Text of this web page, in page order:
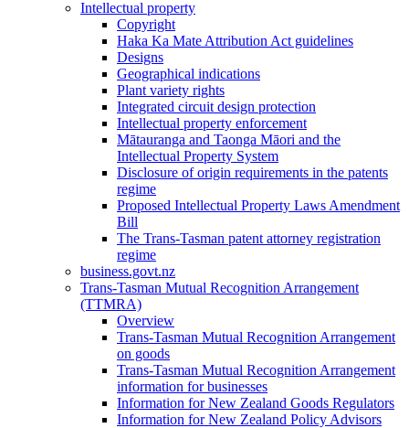
Intellectual property
Copyright
Haka Ka Mate Attribution Act guidelines
Designs
Geographical indications
Plant variety rights
Integrated circuit design protection
Intellectual property enforcement
Mātauranga and Taonga Māori and the
Intellectual Property System
Disclosure of origin requirements in the patents
regime
Proposed Intellectual Property Laws Amendment
Bill
The Trans-Tasman patent attorney registration
regime
business.govt.nz
Trans-Tasman Mutual Recognition Arrangement
(TTMRA)
Overview
Trans-Tasman Mutual Recognition Arrangement
on goods
Trans-Tasman Mutual Recognition Arrangement
information for businesses
Information for New Zealand Goods Regulators
Information for New Zealand Policy Advisors